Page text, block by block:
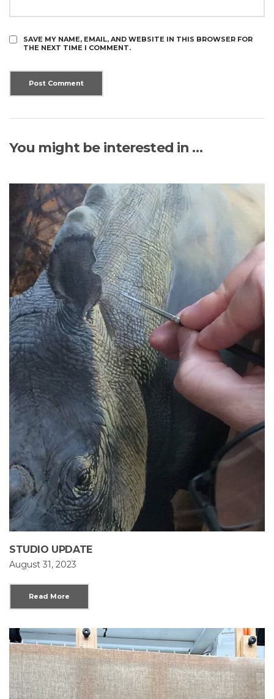
SAVE MY NAME, EMAIL, AND WEBSITE IN THIS BROWSER FOR
THE NEXT TIME I COMMENT.
You might be interested in …
STUDIO UPDATE
August 31, 2023
Read More